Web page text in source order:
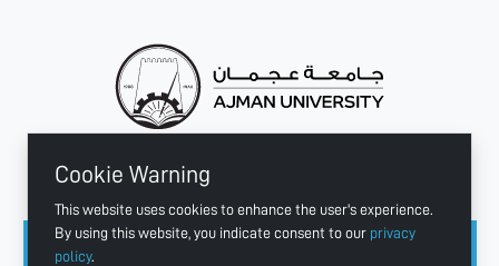
Cookie Warning
This website uses cookies to enhance the user's experience.
By using this website, you indicate consent to our privacy
policy.
CONNECT WITH US